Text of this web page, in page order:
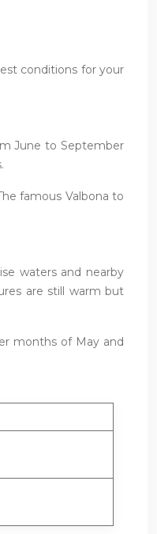
conditions for your
June to September
famous Valbona to
waters and nearby
are still warm but
months of May and